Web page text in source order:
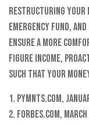
Restructuring your
emergency fund,
ensure a more
figure income,
such that your
1. Pymnts.com,
2. Forbes.com, March